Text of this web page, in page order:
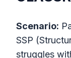
Scenario:
SSP
struggles